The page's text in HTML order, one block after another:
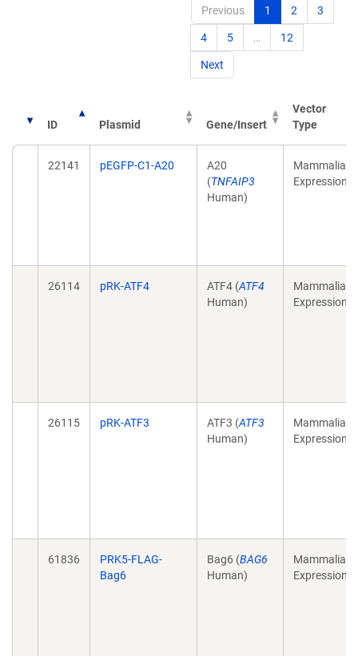
Previous 1 2 3
4 5 … 12
Next
ID Plasmid Gene/Insert
Vector
Type
22141 pEGFP-C1-A20
A20
(TNFAIP3
Human)
Mammalian
Expression
26114 pRK-ATF4 ATF4 (ATF4
Human)
Mammalian
Expression
26115 pRK-ATF3 ATF3 (ATF3
Human)
Mammalian
Expression
61836
PRK5-FLAG-
Bag6
Bag6 (BAG6
Human)
Mammalian
Expression